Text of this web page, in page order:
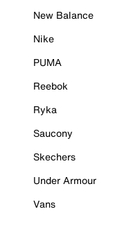
New Balance
Nike
PUMA
Reebok
Ryka
Saucony
Skechers
Under Armour
Vans